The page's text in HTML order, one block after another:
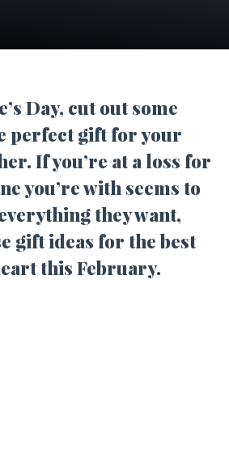
Day, cut out some
perfect gift for your
If you’re at a loss for
you’re with seems to
they want,
gift ideas for the best
this February.